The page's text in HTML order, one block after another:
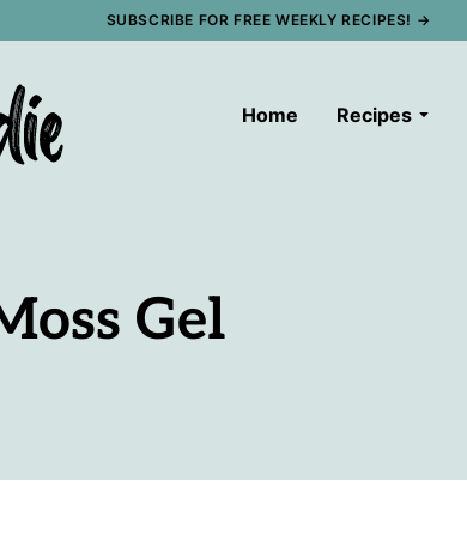
SUBSCRIBE FOR FREE WEEKLY RECIPES! →
Home Recipes
Gel